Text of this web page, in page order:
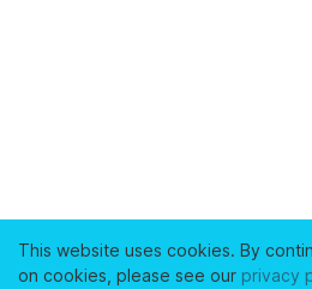
This website uses cookies. By
on cookies, please see our privacy